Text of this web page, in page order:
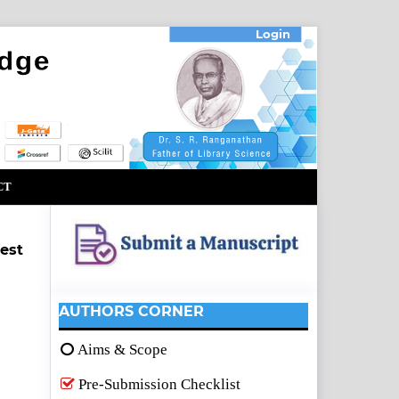
Login
AUTHORS CORNER
Aims & Scope
Pre-Submission Checklist